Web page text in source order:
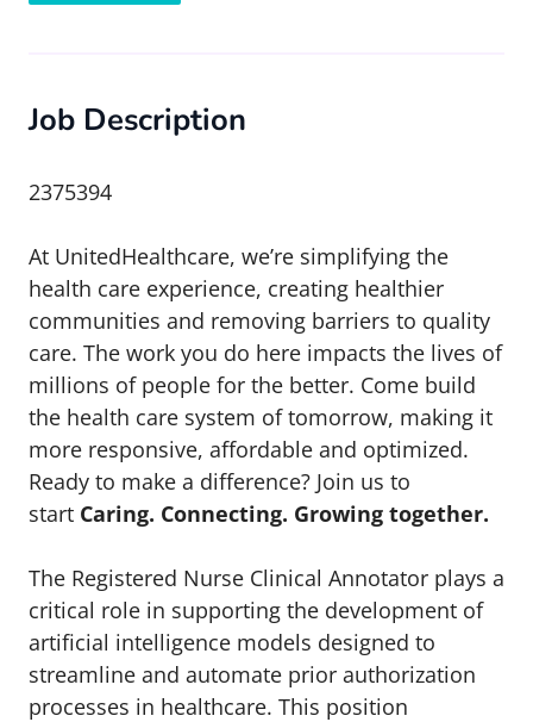
Job Description
2375394
At UnitedHealthcare, we’re simplifying the
health care experience, creating healthier
communities and removing barriers to quality
care. The work you do here impacts the lives of
millions of people for the better. Come build
the health care system of tomorrow, making it
more responsive, affordable and optimized.
Ready to make a difference? Join us to
start Caring. Connecting. Growing together.
The Registered Nurse Clinical Annotator plays a
critical role in supporting the development of
artificial intelligence models designed to
streamline and automate prior authorization
processes in healthcare. This position